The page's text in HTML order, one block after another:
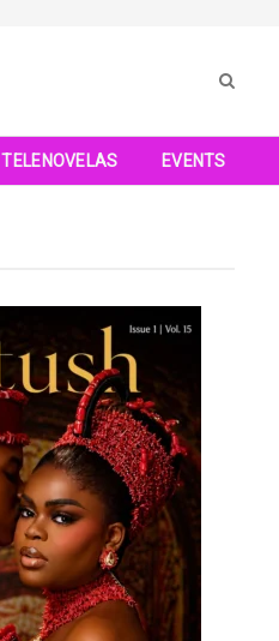
TELENOVELAS EVENTS